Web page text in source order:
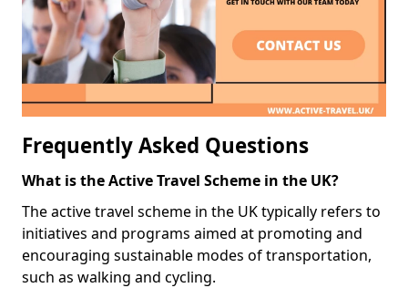
Frequently Asked Questions
What is the Active Travel Scheme in the UK?
The active travel scheme in the UK typically refers to
initiatives and programs aimed at promoting and
encouraging sustainable modes of transportation,
such as walking and cycling.